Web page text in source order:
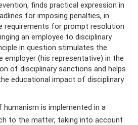
finds practical expression in
for imposing penalties, in
requirements for prompt resolution
an employee to disciplinary
in question stimulates the
(his representative) in the
of disciplinary sanctions and helps
educational impact of disciplinary
humanism is implemented in a
to the matter, taking into account